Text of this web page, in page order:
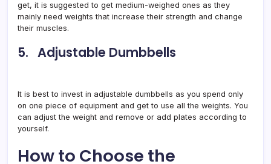
get, it is suggested to get medium-weighed ones as they
mainly need weights that increase their strength and change
their muscles.
5. Adjustable Dumbbells
It is best to invest in adjustable dumbbells as you spend only
on one piece of equipment and get to use all the weights. You
can adjust the weight and remove or add plates according to
yourself.
How to Choose the